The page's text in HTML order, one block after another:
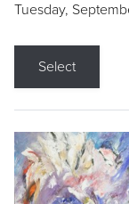
Tuesday,
Select